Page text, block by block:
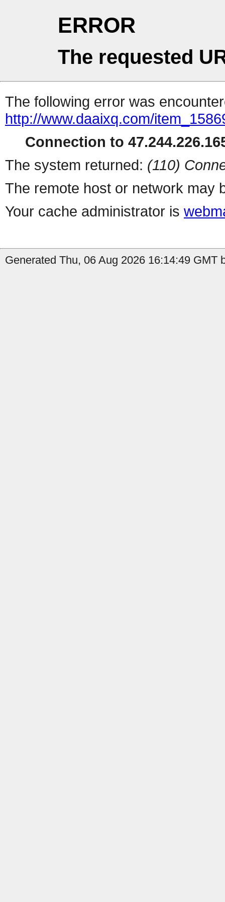
ERROR
The requested
The following error was
http://www.daaixq.com/
Connection to
The system returned: (110)
The remote host or network may
Your cache administrator is
Generated Thu, 06 Aug 2026 16:14:49